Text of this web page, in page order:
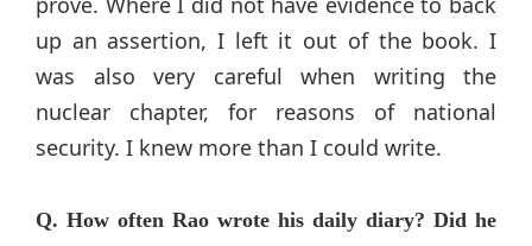
up an assertion, I left it out of the book. I
was also very careful when writing the
nuclear chapter, for reasons of national
security. I knew more than I could write.
Q. How often Rao wrote his daily diary? Did he